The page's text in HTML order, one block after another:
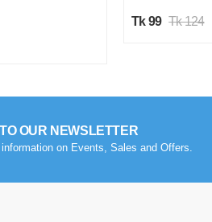
Tk 99 Tk 124
OUR NEWSLETTER
on Events, Sales and Offers.